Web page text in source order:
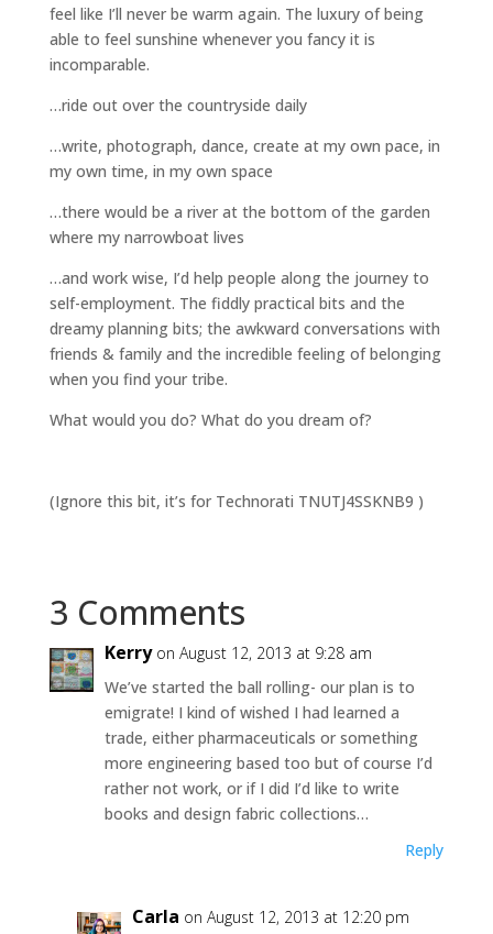
feel like I’ll never be warm again. The luxury of being
able to feel sunshine whenever you fancy it is
incomparable.
…ride out over the countryside daily
…write, photograph, dance, create at my own pace, in
my own time, in my own space
…there would be a river at the bottom of the garden
where my narrowboat lives
…and work wise, I’d help people along the journey to
self-employment. The fiddly practical bits and the
dreamy planning bits; the awkward conversations with
friends & family and the incredible feeling of belonging
when you find your tribe.
What would you do? What do you dream of?
(Ignore this bit, it’s for Technorati TNUTJ4SSKNB9 )
3 Comments
Kerry on August 12, 2013 at 9:28 am
We’ve started the ball rolling- our plan is to
emigrate! I kind of wished I had learned a
trade, either pharmaceuticals or something
more engineering based too but of course I’d
rather not work, or if I did I’d like to write
books and design fabric collections…
Reply
Carla on August 12, 2013 at 12:20 pm